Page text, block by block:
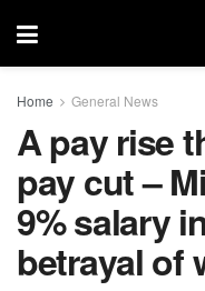
Home General News
A pay rise
pay cut –
9% salary
betrayal of